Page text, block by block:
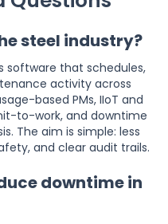
steel industry?
software that schedules,
activity across
based PMs, IIoT and
to-work, and downtime
The aim is simple: less
and clear audit trails.
downtime in